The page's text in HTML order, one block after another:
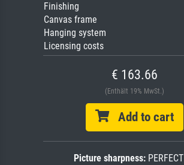
Finishing
Canvas frame
Hanging system
Licensing costs
€ 163.66
(Enthält 19% MwSt.)
Add to cart
Picture sharpness:PERFECT